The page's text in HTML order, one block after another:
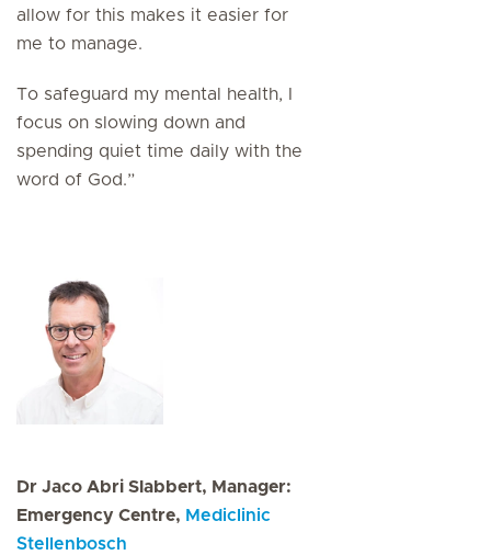
allow for this makes it easier for
me to manage.
To safeguard my mental health, I
focus on slowing down and
spending quiet time daily with the
word of God.”
Dr Jaco Abri Slabbert, Manager:
Emergency Centre, Mediclinic
Stellenbosch